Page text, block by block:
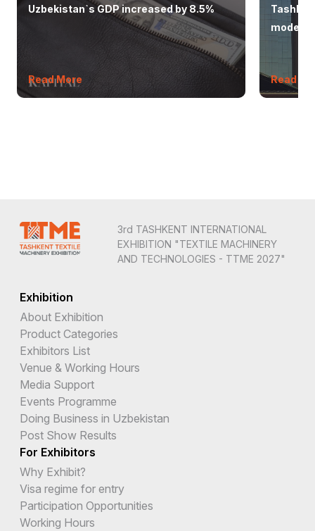
Uzbekistan`s GDP increased by 8.5%
Read More
modern
Read
3rd TASHKENT INTERNATIONAL
EXHIBITION "TEXTILE MACHINERY
AND TECHNOLOGIES - TTME 2027"
Exhibition
About Exhibition
Product Categories
Exhibitors List
Venue & Working Hours
Media Support
Events Programme
Doing Business in Uzbekistan
Post Show Results
For Exhibitors
Why Exhibit?
Visa regime for entry
Participation Opportunities
Working Hours